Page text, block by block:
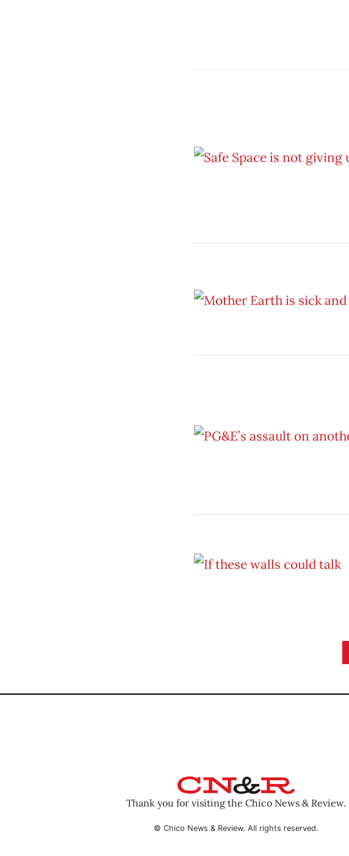
Thank you for visiting the Chico News & Review.
© Chico News & Review. All rights reserved.